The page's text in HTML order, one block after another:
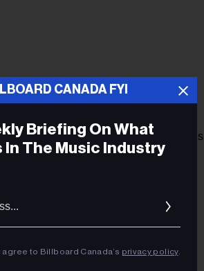
on what we perceive as our differences
that comes emotion, something
This song is a new space for you to
up.”
in effect. The full-blooded
word delivery, and the
Odario boasts, and he does
CANADA FYI
Briefing On What
In The Music Industry
agree to Billboard Canada’s privacy policy.